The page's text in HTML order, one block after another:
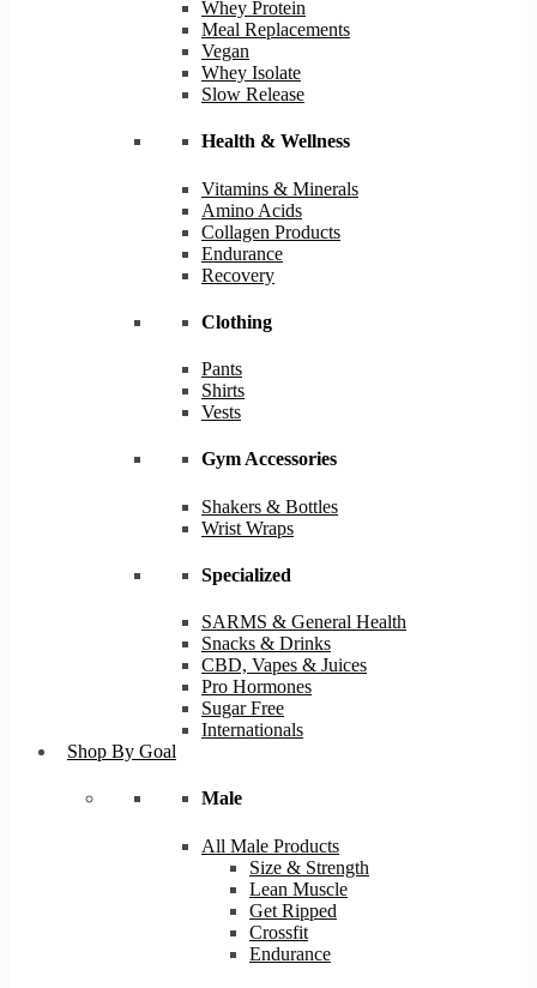
Whey Protein
Meal Replacements
Vegan
Whey Isolate
Slow Release
Health & Wellness
Vitamins & Minerals
Amino Acids
Collagen Products
Endurance
Recovery
Clothing
Pants
Shirts
Vests
Gym Accessories
Shakers & Bottles
Wrist Wraps
Specialized
SARMS & General Health
Snacks & Drinks
CBD, Vapes & Juices
Pro Hormones
Sugar Free
Internationals
Shop By Goal
Male
All Male Products
Size & Strength
Lean Muscle
Get Ripped
Crossfit
Endurance